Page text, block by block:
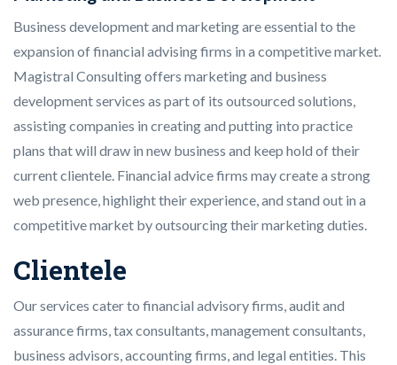
Business development and marketing are essential to the
expansion of financial advising firms in a competitive market.
Magistral Consulting offers marketing and business
development services as part of its outsourced solutions,
assisting companies in creating and putting into practice
plans that will draw in new business and keep hold of their
current clientele. Financial advice firms may create a strong
web presence, highlight their experience, and stand out in a
competitive market by outsourcing their marketing duties.
Clientele
Our services cater to financial advisory firms, audit and
assurance firms, tax consultants, management consultants,
business advisors, accounting firms, and legal entities. This